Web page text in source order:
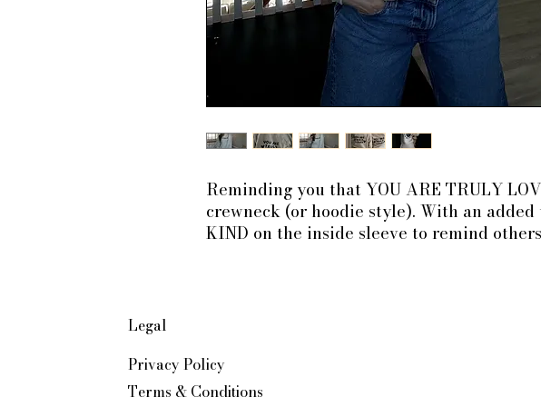
Reminding you that YOU ARE TRULY
crewneck (or hoodie style). With an added
KIND on the inside sleeve to remind
Legal
Privacy Policy
Terms & Conditions